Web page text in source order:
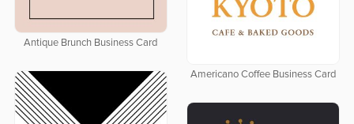
Americano Coffee Business Card
Antique Brunch Business Card